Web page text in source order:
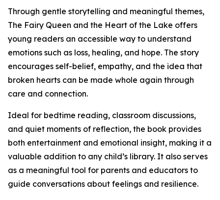
Through gentle storytelling and meaningful themes,
The Fairy Queen and the Heart of the Lake offers
young readers an accessible way to understand
emotions such as loss, healing, and hope. The story
encourages self-belief, empathy, and the idea that
broken hearts can be made whole again through
care and connection.
Ideal for bedtime reading, classroom discussions,
and quiet moments of reflection, the book provides
both entertainment and emotional insight, making it a
valuable addition to any child’s library. It also serves
as a meaningful tool for parents and educators to
guide conversations about feelings and resilience.